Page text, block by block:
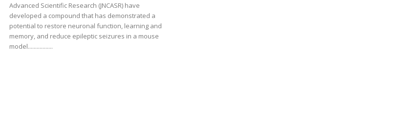
Advanced Scientific Research (JNCASR) have
developed a compound that has demonstrated a
potential to restore neuronal function, learning and
memory, and reduce epileptic seizures in a mouse
model.................